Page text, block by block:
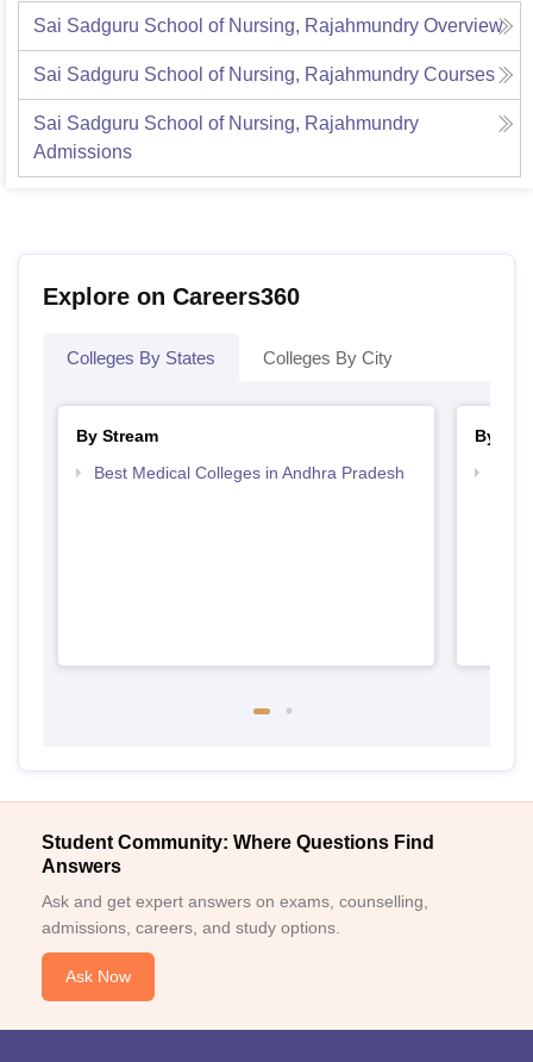
Sai Sadguru School of Nursing, Rajahmundry Overview
Sai Sadguru School of Nursing, Rajahmundry Courses
Sai Sadguru School of Nursing, Rajahmundry
Admissions
Explore on Careers360
Colleges By States Colleges By City
By Stream
Best Medical Colleges in Andhra Pradesh
By
Student Community: Where Questions Find
Answers
Ask and get expert answers on exams, counselling,
admissions, careers, and study options.
Ask Now